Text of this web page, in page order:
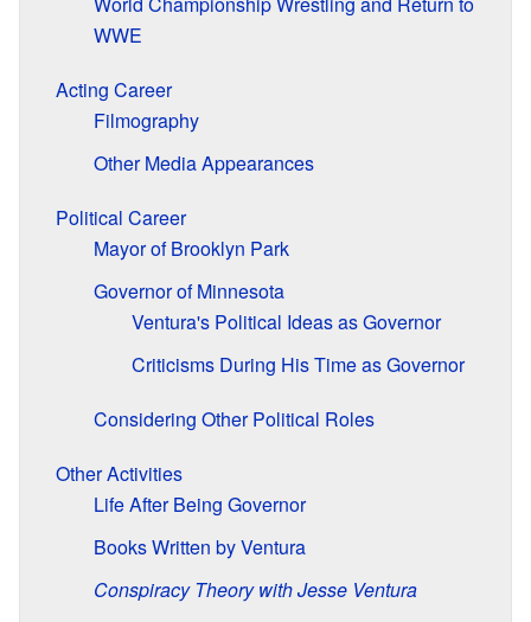
WWE
Acting Career
Filmography
Other Media Appearances
Political Career
Mayor of Brooklyn Park
Governor of Minnesota
Ventura's Political Ideas as Governor
Criticisms During His Time as Governor
Considering Other Political Roles
Other Activities
Life After Being Governor
Books Written by Ventura
Conspiracy Theory with Jesse Ventura